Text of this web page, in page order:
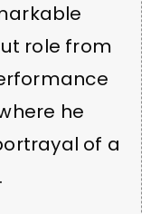
role from
he
of a